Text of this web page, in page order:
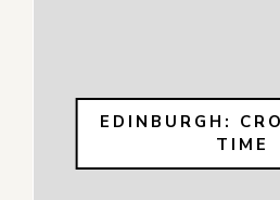
EDINBURGH:
TIME